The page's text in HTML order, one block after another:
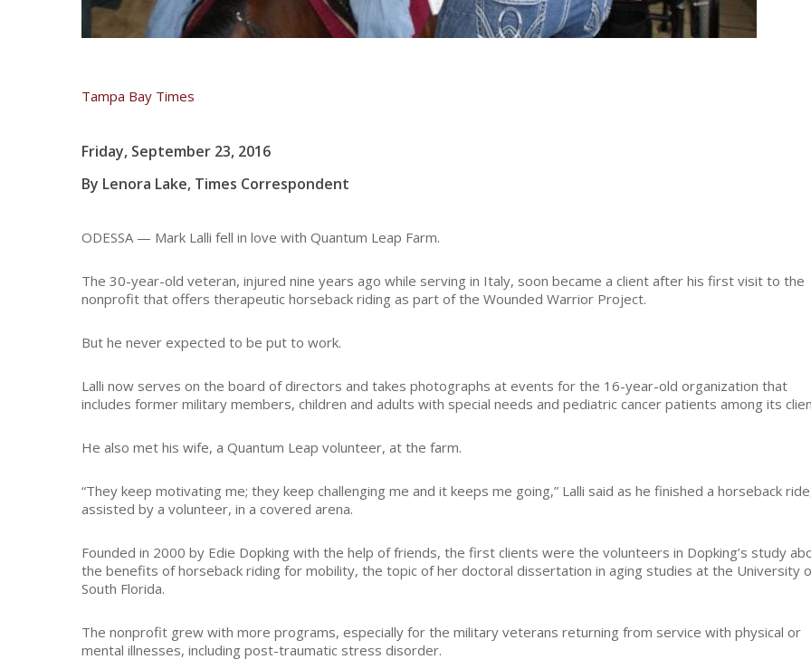
Tampa Bay Times
Friday, September 23, 2016
By Lenora Lake, Times Correspondent
ODESSA — Mark Lalli fell in love with Quantum Leap Farm.
The 30-year-old veteran, injured nine years ago while serving in Italy, soon became a client after his first visit to the
nonprofit that offers therapeutic horseback riding as part of the Wounded Warrior Project.
But he never expected to be put to work.
Lalli now serves on the board of directors and takes photographs at events for the 16-year-old organization that
includes former military members, children and adults with special needs and pediatric cancer patients among its
He also met his wife, a Quantum Leap volunteer, at the farm.
“They keep motivating me; they keep challenging me and it keeps me going,” Lalli said as he finished a horseback
assisted by a volunteer, in a covered arena.
Founded in 2000 by Edie Dopking with the help of friends, the first clients were the volunteers in Dopking’s study
the benefits of horseback riding for mobility, the topic of her doctoral dissertation in aging studies at the University
South Florida.
The nonprofit grew with more programs, especially for the military veterans returning from service with physical or
mental illnesses, including post-traumatic stress disorder.